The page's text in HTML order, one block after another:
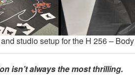
studio setup for the H 256 –
isn’t always the most thrilling.